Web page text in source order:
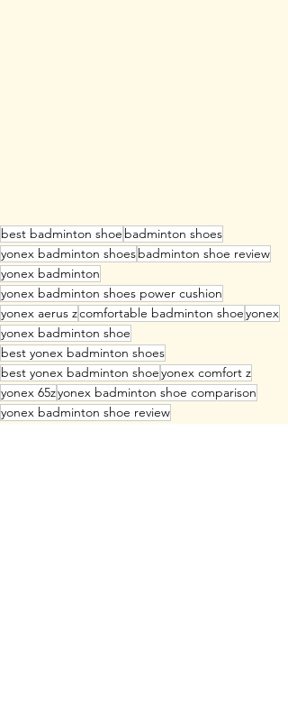
best badminton shoe badminton shoes
yonex badminton shoesbadminton shoe review
yonex badminton
yonex badminton shoes power cushion
yonex aerus zcomfortable badminton shoeyonex
yonex badminton shoe
best yonex badminton shoes
best yonex badminton shoeyonex comfort z
yonex 65zyonex badminton shoe comparison
yonex badminton shoe review